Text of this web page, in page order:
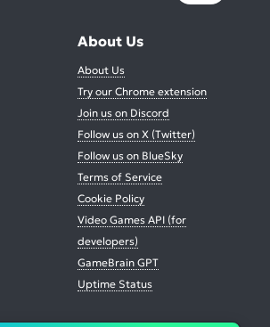
About Us
About Us
Try our Chrome extension
Join us on Discord
Follow us on X (Twitter)
Follow us on BlueSky
Terms of Service
Cookie Policy
Video Games API (for
developers)
GameBrain GPT
Uptime Status